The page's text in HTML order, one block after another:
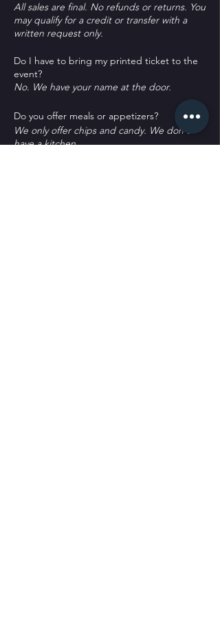
All sales are final. No refunds or returns. You
may qualify for a credit or transfer with a
written request only.
Do I have to bring my printed ticket to the
event?
No. We have your name at the door.
D o you offer meals or appetizers?
W e only offer chips and candy. We don't
have a kitchen.